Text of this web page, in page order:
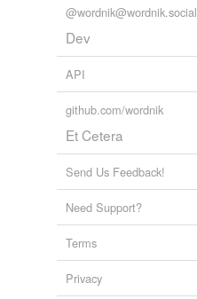
@wordnik@wordnik.social
Dev
API
github.com/wordnik
Et Cetera
Send Us Feedback!
Need Support?
Terms
Privacy